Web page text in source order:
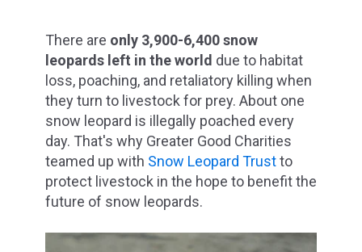
There are only 3,900-6,400 snow
leopards left in the world due to habitat
loss, poaching, and retaliatory killing when
they turn to livestock for prey. About one
snow leopard is illegally poached every
day. That's why Greater Good Charities
teamed up with Snow Leopard Trustto
protect livestock in the hope to benefit the
future of snow leopards.